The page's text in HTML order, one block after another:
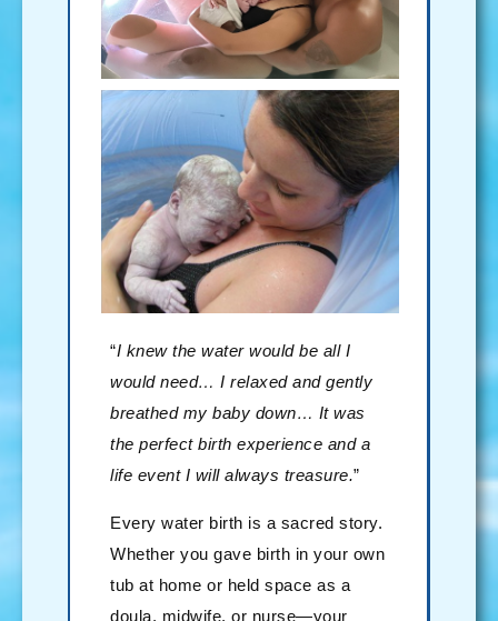
“I knew the water would be all I
would need… I relaxed and gently
breathed my baby down… It was
the perfect birth experience and a
life event I will always treasure.”
Every water birth is a sacred story.
Whether you gave birth in your own
tub at home or held space as a
doula, midwife, or nurse—your